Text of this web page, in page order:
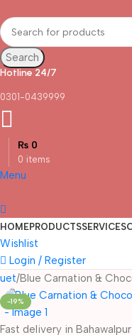
Search
Hotline 24/7
0301-0439999
0 items
₨ 0
Menu
HOMEPRODUCTSSERVICES
Wishlist
Login / Register
Blue Carnation &
-19%
Fast delivery in Bahawalpur